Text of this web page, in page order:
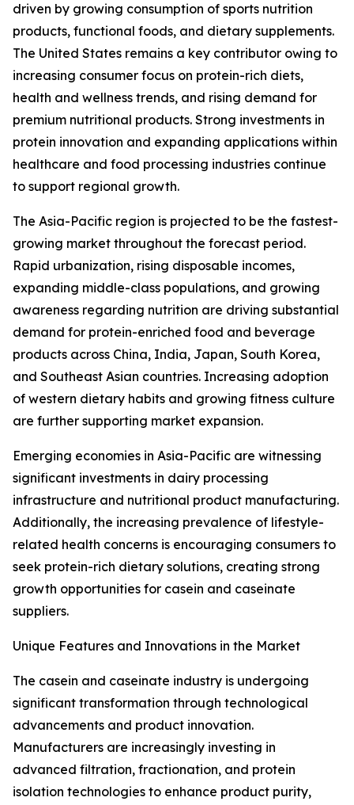
driven by growing consumption of sports nutrition
products, functional foods, and dietary supplements.
The United States remains a key contributor owing to
increasing consumer focus on protein-rich diets,
health and wellness trends, and rising demand for
premium nutritional products. Strong investments in
protein innovation and expanding applications within
healthcare and food processing industries continue
to support regional growth.
The Asia-Pacific region is projected to be the fastest-
growing market throughout the forecast period.
Rapid urbanization, rising disposable incomes,
expanding middle-class populations, and growing
awareness regarding nutrition are driving substantial
demand for protein-enriched food and beverage
products across China, India, Japan, South Korea,
and Southeast Asian countries. Increasing adoption
of western dietary habits and growing fitness culture
are further supporting market expansion.
Emerging economies in Asia-Pacific are witnessing
significant investments in dairy processing
infrastructure and nutritional product manufacturing.
Additionally, the increasing prevalence of lifestyle-
related health concerns is encouraging consumers to
seek protein-rich dietary solutions, creating strong
growth opportunities for casein and caseinate
suppliers.
Unique Features and Innovations in the Market
The casein and caseinate industry is undergoing
significant transformation through technological
advancements and product innovation.
Manufacturers are increasingly investing in
advanced filtration, fractionation, and protein
isolation technologies to enhance product purity,